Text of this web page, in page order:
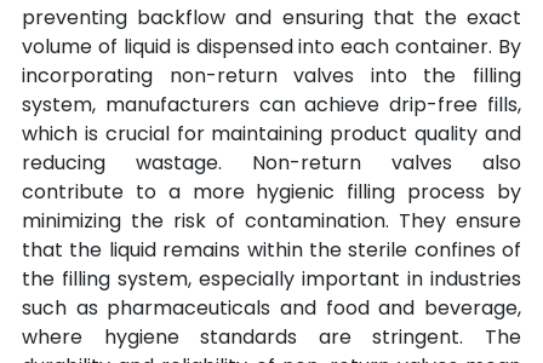
preventing backflow and ensuring that the exact
volume of liquid is dispensed into each container. By
incorporating non-return valves into the filling
system, manufacturers can achieve drip-free fills,
which is crucial for maintaining product quality and
reducing wastage. Non-return valves also
contribute to a more hygienic filling process by
minimizing the risk of contamination. They ensure
that the liquid remains within the sterile confines of
the filling system, especially important in industries
such as pharmaceuticals and food and beverage,
where hygiene standards are stringent. The